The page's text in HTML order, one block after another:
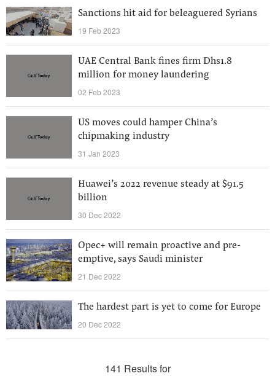
Sanctions hit aid for beleaguered Syrians
19 Feb 2023
UAE Central Bank fines firm Dhs1.8
million for money laundering
02 Feb 2023
US moves could hamper China’s
chipmaking industry
31 Jan 2023
Huawei’s 2022 revenue steady at $91.5
billion
30 Dec 2022
Opec+ will remain proactive and pre-
emptive, says Saudi minister
21 Dec 2022
The hardest part is yet to come for Europe
20 Dec 2022
141 Results for